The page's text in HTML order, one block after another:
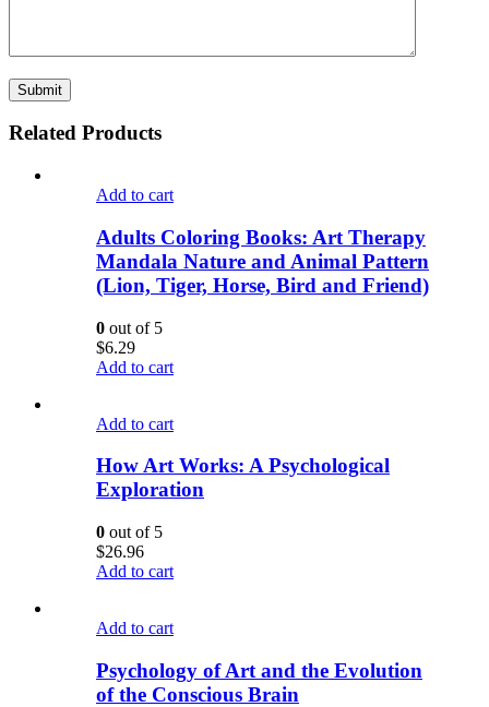
Related Products
Add to cart
Adults Coloring Books: Art Therapy
Mandala Nature and Animal Pattern
(Lion, Tiger, Horse, Bird and Friend)
0 out of 5
$6.29
Add to cart
Add to cart
How Art Works: A Psychological
Exploration
0 out of 5
$26.96
Add to cart
Add to cart
Psychology of Art and the Evolution
of the Conscious Brain